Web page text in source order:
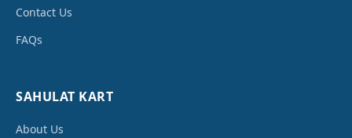
Contact Us
FAQs
SAHULAT KART
About Us